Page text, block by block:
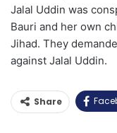
Jalal Uddin was
Bauri and her own
Jihad. They
against Jalal Uddin.
Share